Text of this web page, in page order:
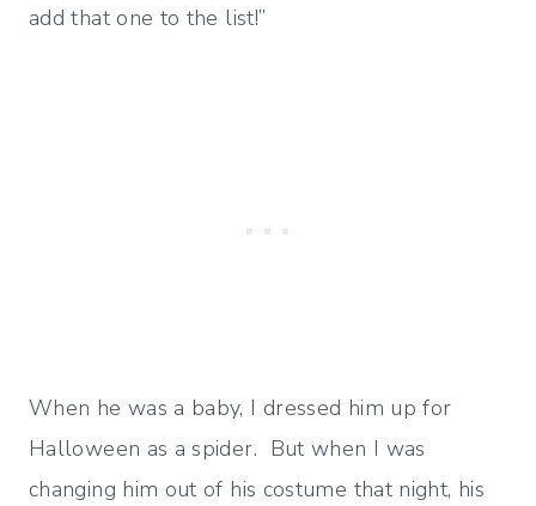
add that one to the list!”
When he was a baby, I dressed him up for
Halloween as a spider. But when I was
changing him out of his costume that night, his